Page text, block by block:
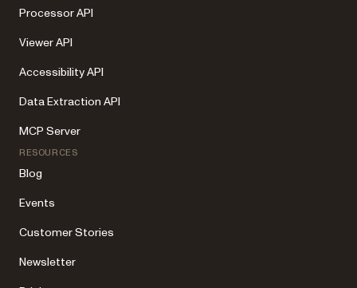
Processor API
Viewer API
Accessibility API
Data Extraction API
MCP Server
RESOURCES
Blog
Events
Customer Stories
Newsletter